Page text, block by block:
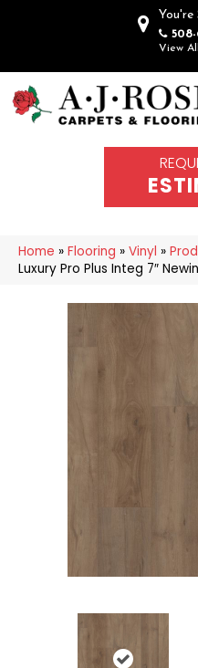
You're
View
Home » Flooring » Vinyl »
Luxury Pro Plus Integ 7″